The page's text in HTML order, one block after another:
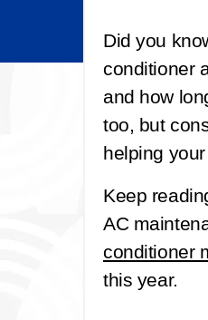
Did you
conditioner
and how
too, but
helping
Keep
AC
conditioner
this year.